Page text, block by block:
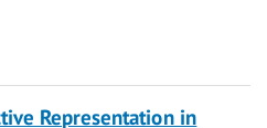
Representation in